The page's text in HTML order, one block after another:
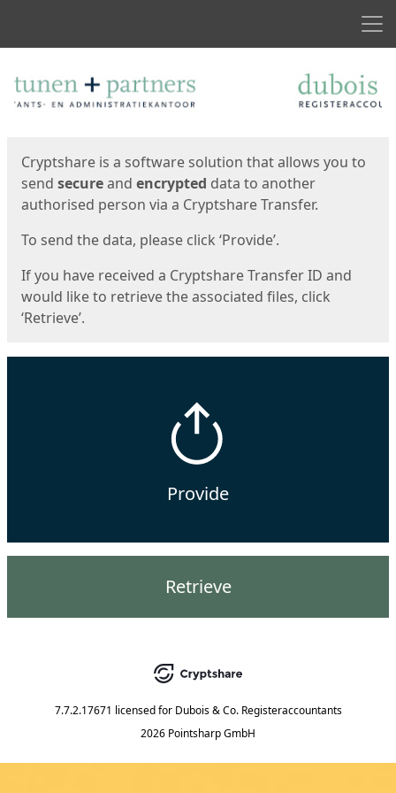
Cryptshare is a software solution that allows you to
send secureand encrypted data to another
authorised person via a Cryptshare Transfer.
To send the data, please click ‘Provide’.
If you have received a Cryptshare Transfer ID and
would like to retrieve the associated files, click
‘Retrieve’.
Provide
Retrieve
7.7.2.17671 licensed for Dubois & Co. Registeraccountants
2026 Pointsharp GmbH